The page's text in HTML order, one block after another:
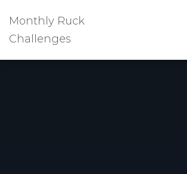
Monthly Ruck
Challenges